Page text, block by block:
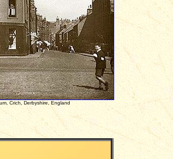
Crich, Derbyshire, England